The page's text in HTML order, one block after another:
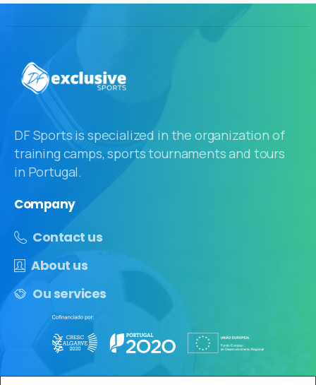
DF Sports is specialized in the organization of
training camps, sports tournaments and tours
in Portugal.
Company
Contact us
About us
Ou services